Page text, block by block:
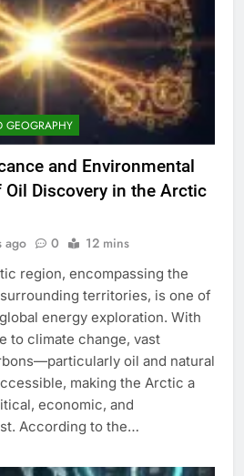
GEOGRAPHY
and Environmental
Oil Discovery in the Arctic
ago 0 12 mins
region, encompassing the
territories, is one of
energy exploration. With
to climate change, vast
oil and natural
making the Arctic a
economic, and
According to the…